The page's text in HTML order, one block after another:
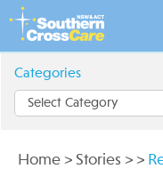
Categories
Home > Stories > >